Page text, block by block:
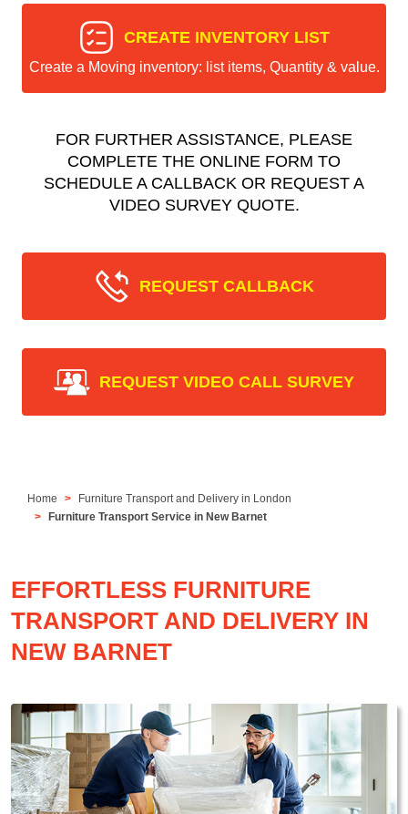
CREATE INVENTORY LIST
Create a Moving inventory: list items, Quantity & value.
FOR FURTHER ASSISTANCE, PLEASE
COMPLETE THE ONLINE FORM TO
SCHEDULE A CALLBACK OR REQUEST A
VIDEO SURVEY QUOTE.
REQUEST CALLBACK
REQUEST VIDEO CALL SURVEY
Home
Furniture Transport and Delivery in London
Furniture Transport Service in New Barnet
EFFORTLESS FURNITURE
TRANSPORT AND DELIVERY IN
NEW BARNET